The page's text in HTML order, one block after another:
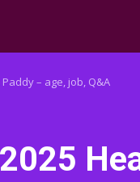
– age, job, Q&A